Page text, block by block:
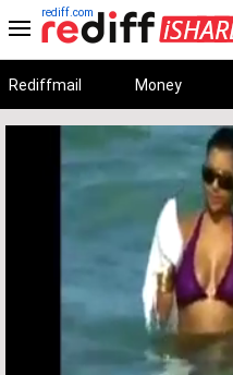
rediff.com
Rediffmail Money